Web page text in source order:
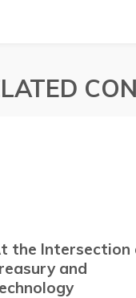
the Intersection
and